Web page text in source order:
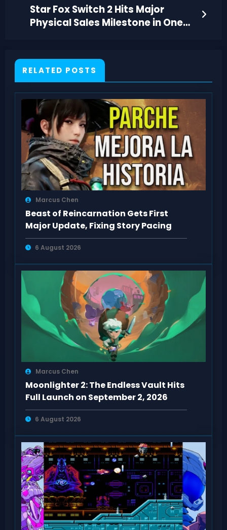
Star Fox Switch 2 Hits Major
Physical Sales Milestone in One
RELATED POSTS
Marcus Chen
Beast of Reincarnation Gets First
Major Update, Fixing Story Pacing
6 August 2026
Marcus Chen
Moonlighter 2: The Endless Vault Hits
Full Launch on September 2, 2026
6 August 2026